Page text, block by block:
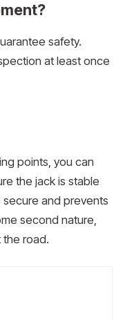
safety.
at least once
points, you can
the jack is stable
and prevents
second nature,
the road.